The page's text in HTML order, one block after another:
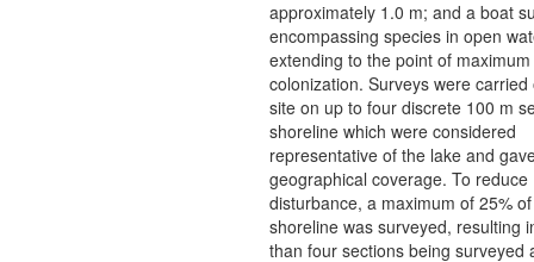
approximately 1.0 m; and a boat
encompassing species in open
extending to the point of maximum
colonization. Surveys were carried
site on up to four discrete 100 m
shoreline which were considered
representative of the lake and
geographical coverage. To reduce
disturbance, a maximum of 25%
shoreline was surveyed, resulting
than four sections being surveyed